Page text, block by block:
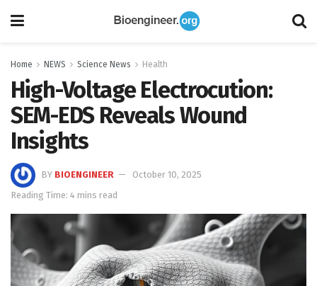
Home NEWS Science News Health
High-Voltage Electrocution:
SEM-EDS Reveals Wound
Insights
BY BIOENGINEER
October 10, 2025
Reading Time: 4 mins read